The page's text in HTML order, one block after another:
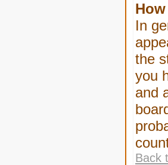
In
the
you
and
Back